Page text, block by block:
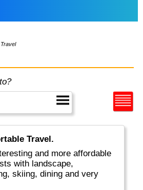
Travel.
and more affordable
with landscape,
skiing, dining and very